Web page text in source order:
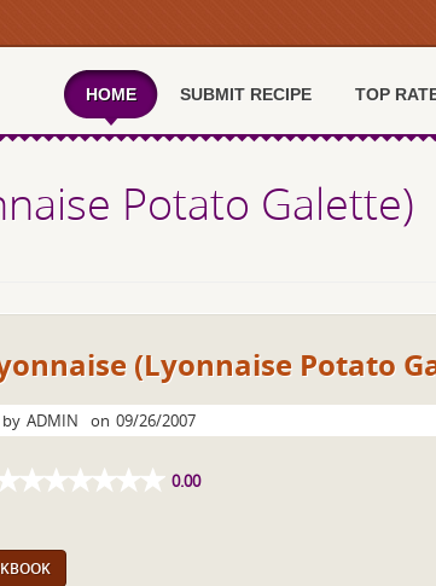
HOME SUBMIT RECIPE TOP
Potato Galette)
(Lyonnaise Potato
ADMIN on 09/26/2007
0.00